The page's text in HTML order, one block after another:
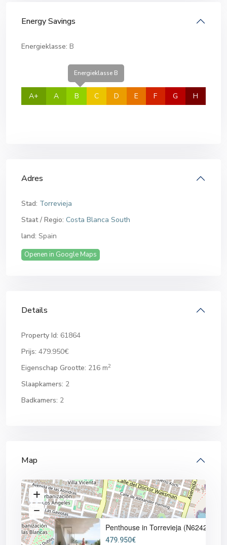
Energy Savings
Energieklasse: B
A+ A
Energieklasse B
B C D E F G H
Adres
Stad: Torrevieja
Staat / Regio: Costa Blanca South
land: Spain
Openen in Google Maps
Details
Property Id: 61864
Prijs: 479.950€
Eigenschap Grootte: 216 m2
Slaapkamers: 2
Badkamers: 2
Map
Penthouse in Torrevieja (N6242
479.950€